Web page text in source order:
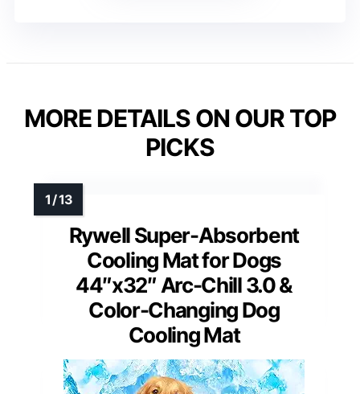
MORE DETAILS ON OUR TOP
PICKS
Rywell Super-Absorbent
Cooling Mat for Dogs
44″x32″ Arc-Chill 3.0 &
Color-Changing Dog
Cooling Mat